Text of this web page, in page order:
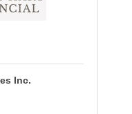
Inc.